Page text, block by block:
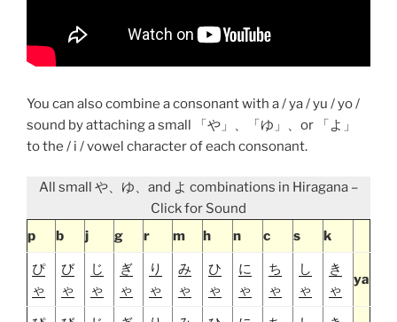
You can also combine a consonant with a / ya / yu / yo /
sound by attaching a small 「や」、「ゆ」、or 「よ」
to the / i / vowel character of each consonant.
All small や、ゆ、and よ combinations in Hiragana –
Click for Sound
p
b j g r m h n c s k
ぴ
ゃ
び
ゃ
じ
ゃ
ぎ
ゃ
り
ゃ
み
ゃ
ひ
ゃ
に
ゃ
ち
ゃ
し
ゃ
き
ゃ
ya